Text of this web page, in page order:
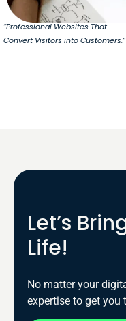
“Professional Websites That
Convert Visitors into Customers.”
Let’s
Life!
No matter your
expertise to get you